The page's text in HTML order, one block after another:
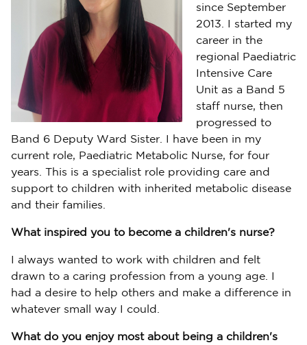
since September
2013. I started my
career in the
regional Paediatric
Intensive Care
Unit as a Band 5
staff nurse, then
progressed to
Band 6 Deputy Ward Sister. I have been in my
current role, Paediatric Metabolic Nurse, for four
years. This is a specialist role providing care and
support to children with inherited metabolic disease
and their families.
What inspired you to become a children's nurse?
I always wanted to work with children and felt
drawn to a caring profession from a young age. I
had a desire to help others and make a difference in
whatever small way I could.
What do you enjoy most about being a children's